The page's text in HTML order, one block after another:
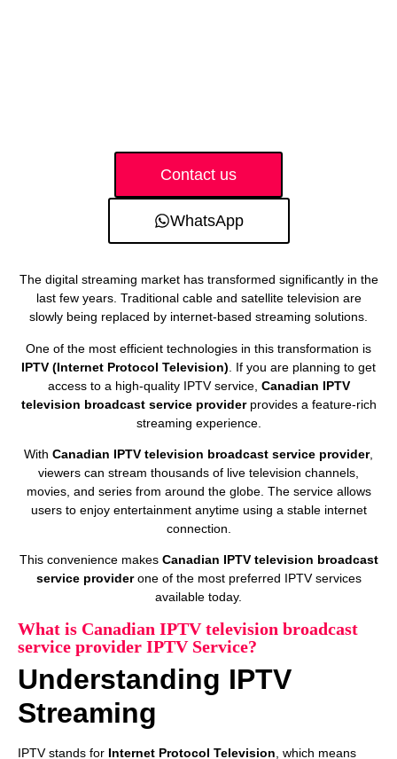
Contact us
WhatsApp
The digital streaming market has transformed significantly in the
last few years. Traditional cable and satellite television are
slowly being replaced by internet-based streaming solutions.
One of the most efficient technologies in this transformation is
IPTV (Internet Protocol Television) . If you are planning to get
access to a high-quality IPTV service, Canadian IPTV
television broadcast service providerprovides a feature-rich
streaming experience.
With Canadian IPTV television broadcast service provider,
viewers can stream thousands of live television channels,
movies, and series from around the globe. The service allows
users to enjoy entertainment anytime using a stable internet
connection.
This convenience makes Canadian IPTV television broadcast
service providerone of the most preferred IPTV services
available today.
What is Canadian IPTV television broadcast
service provider IPTV Service?
Understanding IPTV
Streaming
IPTV stands for Internet Protocol Television , which means